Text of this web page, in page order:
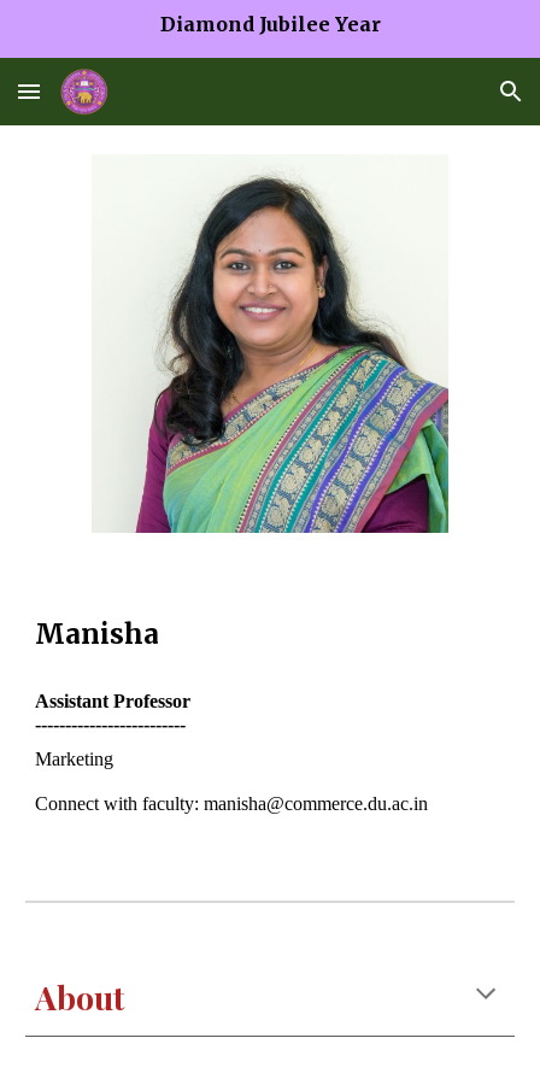
Diamond Jubilee Year
Manisha
AssistantProfessor
-------------------------
Marketing
Connect with faculty: manisha@commerce.du.ac.in
About